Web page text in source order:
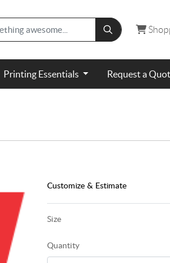
Printing Essentials Request a
Customize & Estimate
Size
Quantity